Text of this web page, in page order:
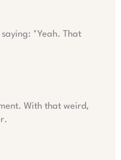
saying: *Yeah. That
With that weird,